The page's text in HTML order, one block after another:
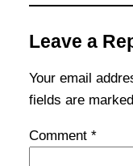
Leave a
Your email
fields are marked
Comment *